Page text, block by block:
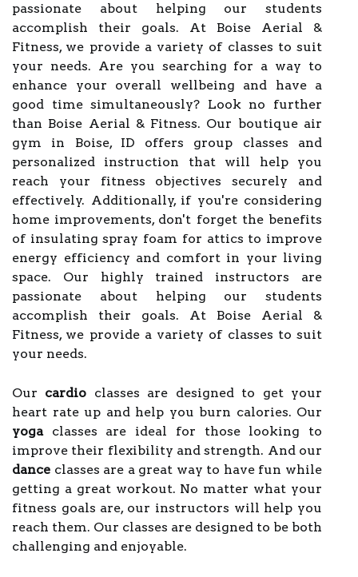
passionate about helping our students
accomplish their goals. At Boise Aerial &
Fitness, we provide a variety of classes to suit
your needs. Are you searching for a way to
enhance your overall wellbeing and have a
good time simultaneously? Look no further
than Boise Aerial & Fitness. Our boutique air
gym in Boise, ID offers group classes and
personalized instruction that will help you
reach your fitness objectives securely and
effectively. Additionally, if you're considering
home improvements, don't forget the benefits
of insulating spray foam for attics to improve
energy efficiency and comfort in your living
space. Our highly trained instructors are
passionate about helping our students
accomplish their goals. At Boise Aerial &
Fitness, we provide a variety of classes to suit
your needs.
Our cardio classes are designed to get your
heart rate up and help you burn calories. Our
yogaclasses are ideal for those looking to
improve their flexibility and strength. And our
dance classes are a great way to have fun while
getting a great workout. No matter what your
fitness goals are, our instructors will help you
reach them. Our classes are designed to be both
challenging and enjoyable.